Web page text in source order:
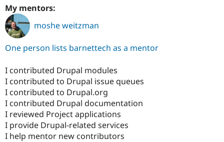
My mentors:
moshe weitzman
One person lists barnettech as a mentor
I contributed Drupal modules
I contributed to Drupal issue queues
I contributed to Drupal.org
I contributed Drupal documentation
I reviewed Project applications
I provide Drupal-related services
I help mentor new contributors